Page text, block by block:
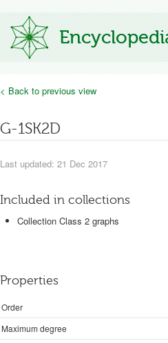
< Back to previous view
G-1SK2D
Last updated: 21 Dec 2017
Included in collections
Collection Class 2 graphs
Properties
Order
Maximum degree